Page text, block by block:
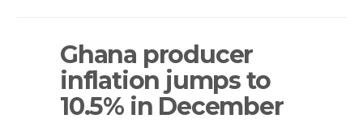
Ghana producer
inflation jumps to
10.5% in December